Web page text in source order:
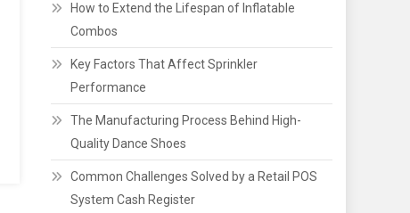
How to Extend the Lifespan of Inflatable
Combos
Key Factors That Affect Sprinkler
Performance
The Manufacturing Process Behind High-
Quality Dance Shoes
Common Challenges Solved by a Retail POS
System Cash Register